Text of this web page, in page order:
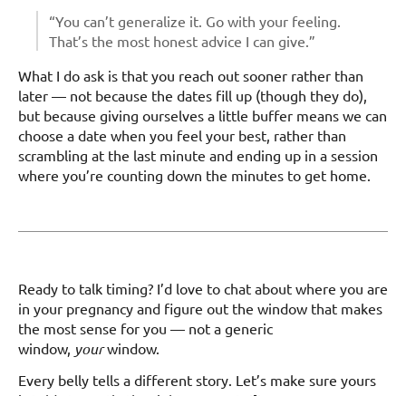
“You can’t generalize it. Go with your feeling.
That’s the most honest advice I can give.”
What I do ask is that you reach out sooner rather than
later — not because the dates fill up (though they do),
but because giving ourselves a little buffer means we can
choose a date when you feel your best, rather than
scrambling at the last minute and ending up in a session
where you’re counting down the minutes to get home.
Ready to talk timing? I’d love to chat about where you are
in your pregnancy and figure out the window that makes
the most sense for you — not a generic
window, yourwindow.
Every belly tells a different story. Let’s make sure yours